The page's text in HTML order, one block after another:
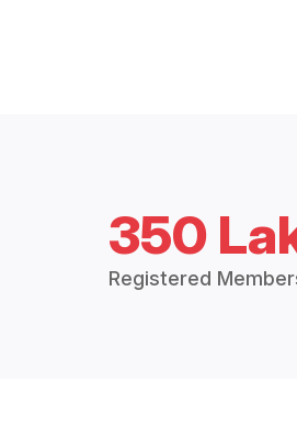
350
Registered